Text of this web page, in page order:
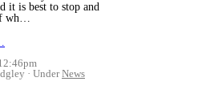
it is best to stop and
wh…
UnderNews